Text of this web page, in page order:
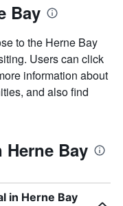
Bay
to the Herne Bay
Users can click
information about
and also find
Bay
in Herne Bay